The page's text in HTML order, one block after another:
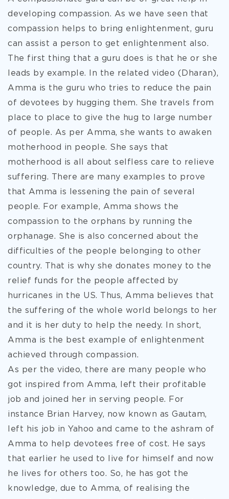
developing compassion. As we have seen that
compassion helps to bring enlightenment, guru
can assist a person to get enlightenment also.
The first thing that a guru does is that he or she
leads by example. In the related video (Dharan),
Amma is the guru who tries to reduce the pain
of devotees by hugging them. She travels from
place to place to give the hug to large number
of people. As per Amma, she wants to awaken
motherhood in people. She says that
motherhood is all about selfless care to relieve
suffering. There are many examples to prove
that Amma is lessening the pain of several
people. For example, Amma shows the
compassion to the orphans by running the
orphanage. She is also concerned about the
difficulties of the people belonging to other
country. That is why she donates money to the
relief funds for the people affected by
hurricanes in the US. Thus, Amma believes that
the suffering of the whole world belongs to her
and it is her duty to help the needy. In short,
Amma is the best example of enlightenment
achieved through compassion.
As per the video, there are many people who
got inspired from Amma, left their profitable
job and joined her in serving people. For
instance Brian Harvey, now known as Gautam,
left his job in Yahoo and came to the ashram of
Amma to help devotees free of cost. He says
that earlier he used to live for himself and now
he lives for others too. So, he has got the
knowledge, due to Amma, of realising the